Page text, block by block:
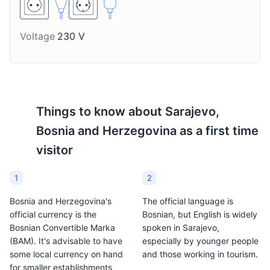
topping for grilled dishes
in Sarajevo.
Voltage 230 V
Things to know about Sarajevo,
Bosnia and Herzegovina as a first time
visitor
1
Bosnia and Herzegovina's
official currency is the
Bosnian Convertible Marka
(BAM). It's advisable to have
some local currency on hand
for smaller establishments
2
The official language is
Bosnian, but English is widely
spoken in Sarajevo,
especially by younger people
and those working in tourism.